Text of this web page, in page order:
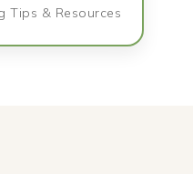
Tips & Resources